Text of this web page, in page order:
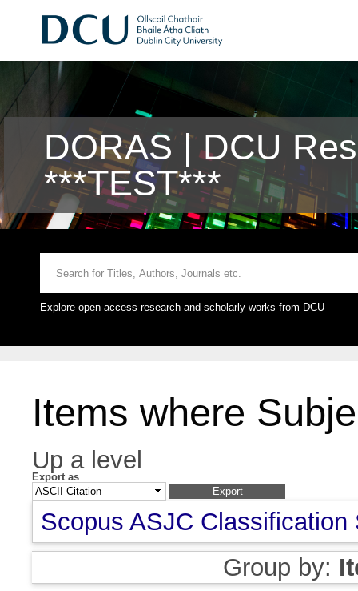
DORAS | DCU
***TEST***
Explore open access research and scholarly works from DCU
Items where
Up a level
Export as
Scopus ASJC Classification
Group by: